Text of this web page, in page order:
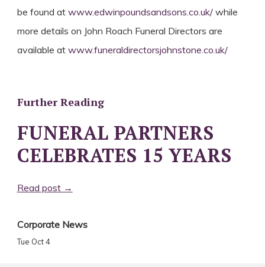
be found at www.edwinpoundsandsons.co.uk/while
more details on John Roach Funeral Directors are
available at www.funeraldirectorsjohnstone.co.uk/
Further Reading
FUNERAL PARTNERS
CELEBRATES 15 YEARS
Read post →
Corporate News
Tue Oct 4